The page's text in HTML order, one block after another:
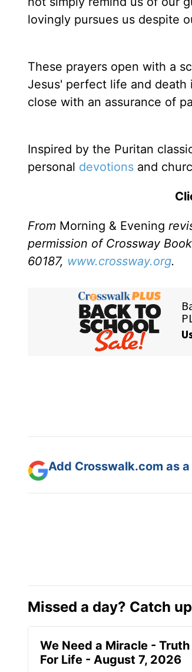
lovingly pursues us despite
These prayers open with a
Jesus' perfect life and
close with an assurance of
Inspired by the Puritan
personal devotions and
From Morning & Evening
permission of Crossway
60187, www.crossway.org.
Add Crosswalk.com as
Missed a day? Catch
We Need a Miracle - Truth
For Life - August 7, 2026